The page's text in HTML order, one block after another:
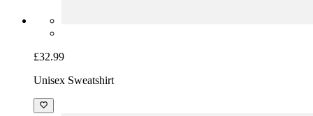
£32.99
Unisex Sweatshirt